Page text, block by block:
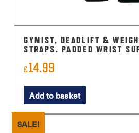
GYMIST, DEADLIFT &
STRAPS. PADDED WRIST
£14.99
Add to basket
SALE!